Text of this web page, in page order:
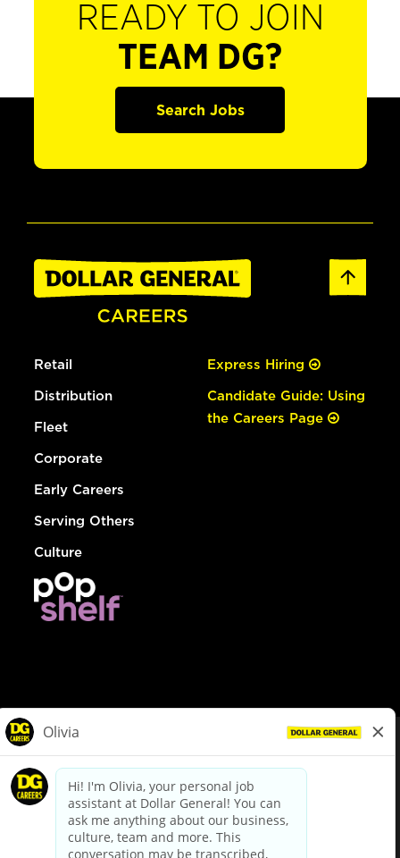
READY TO JOIN
TEAM DG?
Search Jobs
Retail
Distribution
Fleet
Corporate
Early Careers
Serving Others
Culture
Express Hiring
Candidate Guide: Using
the Careers Page
dollargeneral.com|Privacy Policy|Terms & Conditions
Your Privacy Choices
California Employee and Third Party Privacy Policy
Applicant Privacy Notice